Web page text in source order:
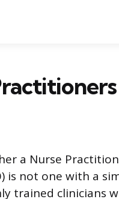
a Nurse
is not one with a
trained clinicians